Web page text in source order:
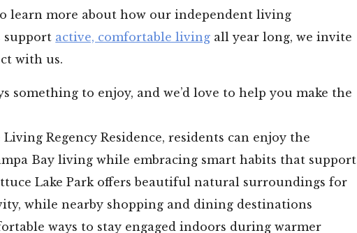
learn more about how our independent living
support active, comfortable living all year long, we invite
with us.
something to enjoy, and we’d love to help you make the
Regency Residence, residents can enjoy the
Bay living while embracing smart habits that support
Lake Park offers beautiful natural surroundings for
while nearby shopping and dining destinations
ways to stay engaged indoors during warmer